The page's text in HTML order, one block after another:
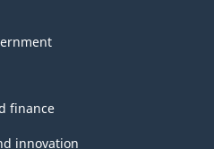
finance
innovation